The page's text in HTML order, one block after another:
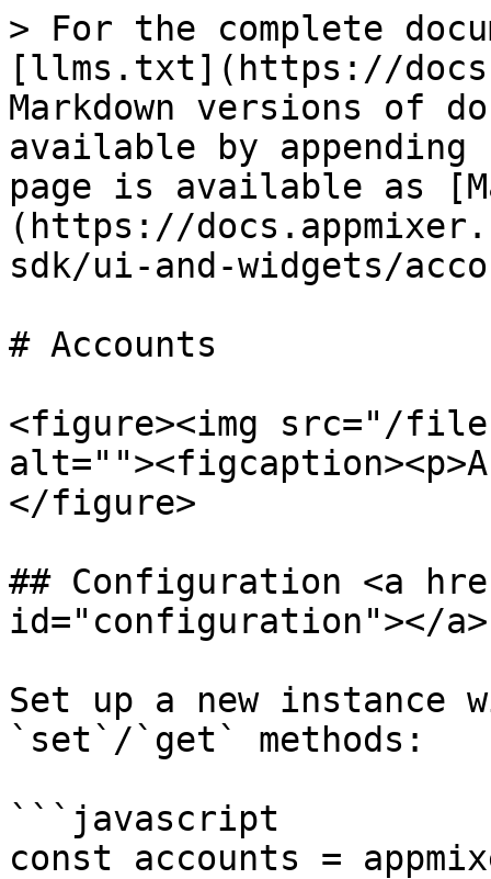
> For the complete
[llms.txt](https://
Markdown versions of
available by
page is available as
(https://
sdk/ui-and-widgets/
# Accounts
<figure><img src="/files/
</figure>
## Configuration <a
id="configuration"></a>
Set up a new instance
`set`/`get` methods:
```javascript
const accounts =